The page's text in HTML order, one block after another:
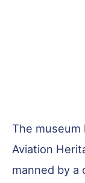
The museum
Aviation
manned by a